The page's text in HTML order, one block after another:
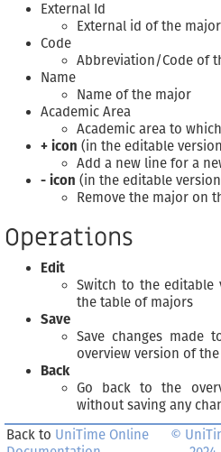
External Id
External id of the major
Code
Abbreviation/Code of
Name
Name of the major
Academic Area
Academic area to
+ icon (in the editable
Add a new line for a
- icon (in the editable
Remove the major on
Operations
Edit
Switch to the
the table of majors
Save
Save changes made
overview version of the
Back
Go back to the
without saving any
Back to UniTime Online
©